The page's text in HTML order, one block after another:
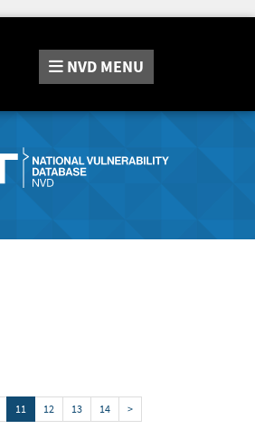
NVD MENU
11 12 13 14
>